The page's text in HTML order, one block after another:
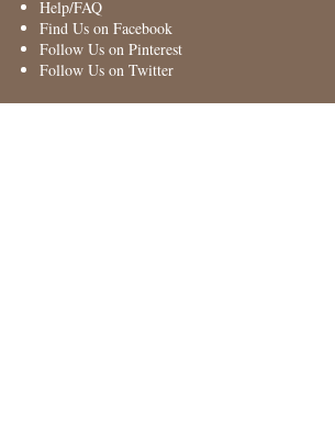
Help/FAQ
Find Us on Facebook
Follow Us on Pinterest
Follow Us on Twitter